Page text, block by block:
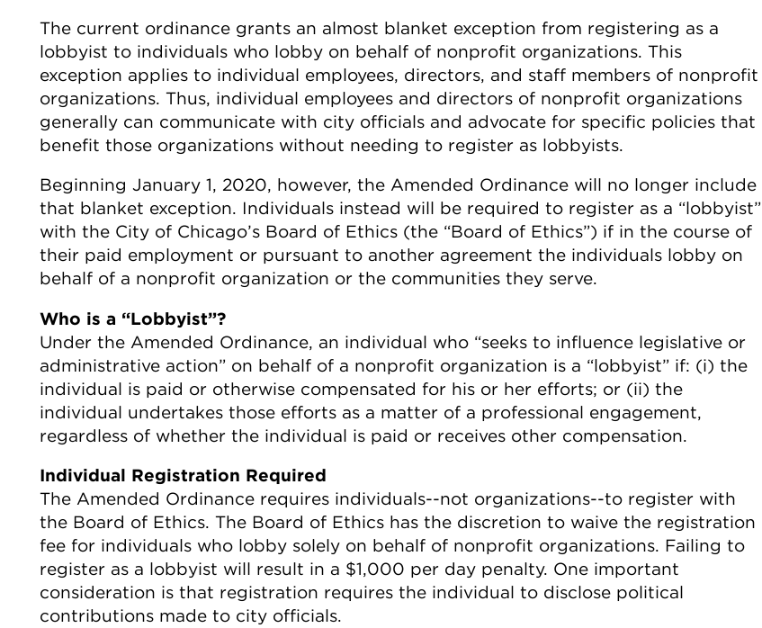
The current ordinance grants an almost blanket exception from registering as a
lobbyist to individuals who lobby on behalf of nonprofit organizations. This
exception applies to individual employees, directors, and staff members of nonprofit
organizations. Thus, individual employees and directors of nonprofit organizations
generally can communicate with city officials and advocate for specific policies that
benefit those organizations without needing to register as lobbyists.
Beginning January 1, 2020, however, the Amended Ordinance will no longer include
that blanket exception. Individuals instead will be required to register as a “lobbyist”
with the City of Chicago’s Board of Ethics (the “Board of Ethics”) if in the course of
their paid employment or pursuant to another agreement the individuals lobby on
behalf of a nonprofit organization or the communities they serve.
Who is a “Lobbyist”?
Under the Amended Ordinance, an individual who “seeks to influence legislative or
administrative action” on behalf of a nonprofit organization is a “lobbyist” if: (i) the
individual is paid or otherwise compensated for his or her efforts; or (ii) the
individual undertakes those efforts as a matter of a professional engagement,
regardless of whether the individual is paid or receives other compensation.
Individual Registration Required
The Amended Ordinance requires individuals--not organizations--to register with
the Board of Ethics. The Board of Ethics has the discretion to waive the registration
fee for individuals who lobby solely on behalf of nonprofit organizations. Failing to
register as a lobbyist will result in a $1,000 per day penalty. One important
consideration is that registration requires the individual to disclose political
contributions made to city officials.